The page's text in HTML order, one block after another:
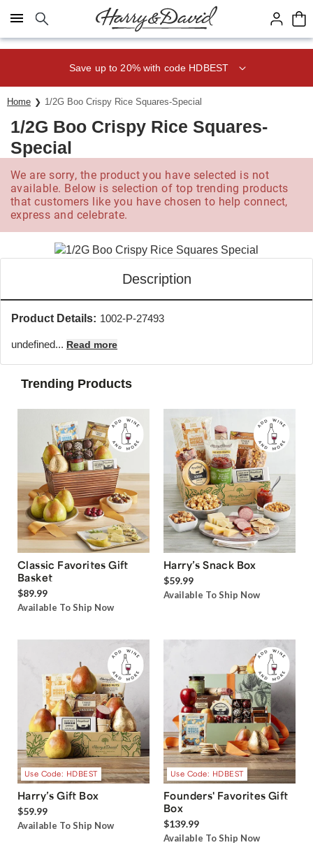
Click here to skip to main page content.
Save up to 20% with code HDBEST
Home 1/2G Boo Crispy Rice Squares-Special
1/2G Boo Crispy Rice Squares-
Special
We are sorry, the product you have selected is not
available. Below is selection of top trending products
that customers like you have chosen to help connect,
express and celebrate.
Description
Product Details: 1002-P-27493
undefined... Read more
Trending Products
Classic Favorites Gift
Basket
$89.99
Available To Ship Now
Harry’s Snack Box
$59.99
Available To Ship Now
Use Code: HDBEST
Harry’s Gift Box
$59.99
Available To Ship Now
Use Code: HDBEST
Founders' Favorites Gift
Box
$139.99
Available To Ship Now